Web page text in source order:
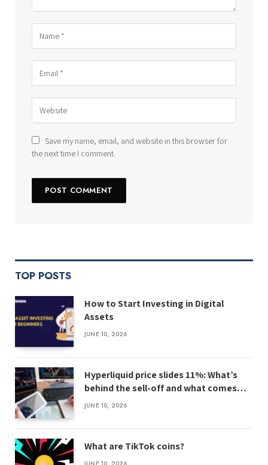
Save my name, email, and website in this browser for
the next time I comment.
TOP POSTS
How to Start Investing in Digital
Assets
JUNE 10, 2026
Hyperliquid price slides 11%: What’s
behind the sell-off and what comes
next
JUNE 10, 2026
What are TikTok coins?